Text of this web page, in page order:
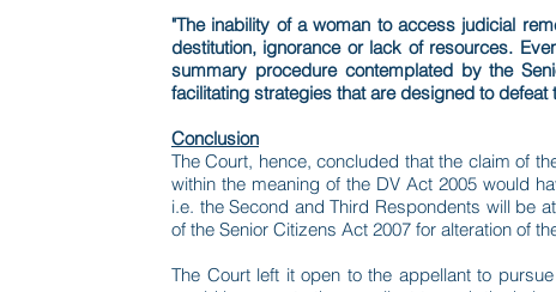
"The inability of a woman to access judicial
destitution, ignorance or lack of resources.
summary procedure contemplated by the
facilitating strategies that are designed to
Conclusion
The Court, hence, concluded that the claim of
within the meaning of the DV Act 2005 would
i.e. the Second and Third Respondents will be
of the Senior Citizens Act 2007 for alteration of
The Court left it open to the appellant to